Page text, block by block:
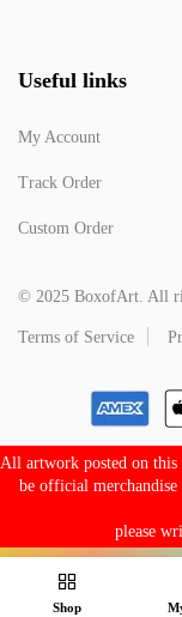
Useful links
My Account
Track Order
Custom Order
© 2025 BoxofArt. All
Terms of Service
All artwork posted on this
be official merchandise
please
Shop